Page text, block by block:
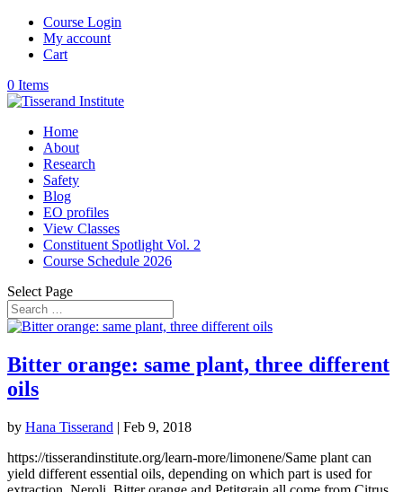
Course Login
My account
Cart
0 Items
Home
About
Research
Safety
Blog
EO profiles
View Classes
Constituent Spotlight Vol. 2
Course Schedule 2026
Select Page
Bitter orange: same plant, three different
oils
by Hana Tisserand | Feb 9, 2018
https://tisserandinstitute.org/learn-more/limonene/Same plant can
yield different essential oils, depending on which part is used for